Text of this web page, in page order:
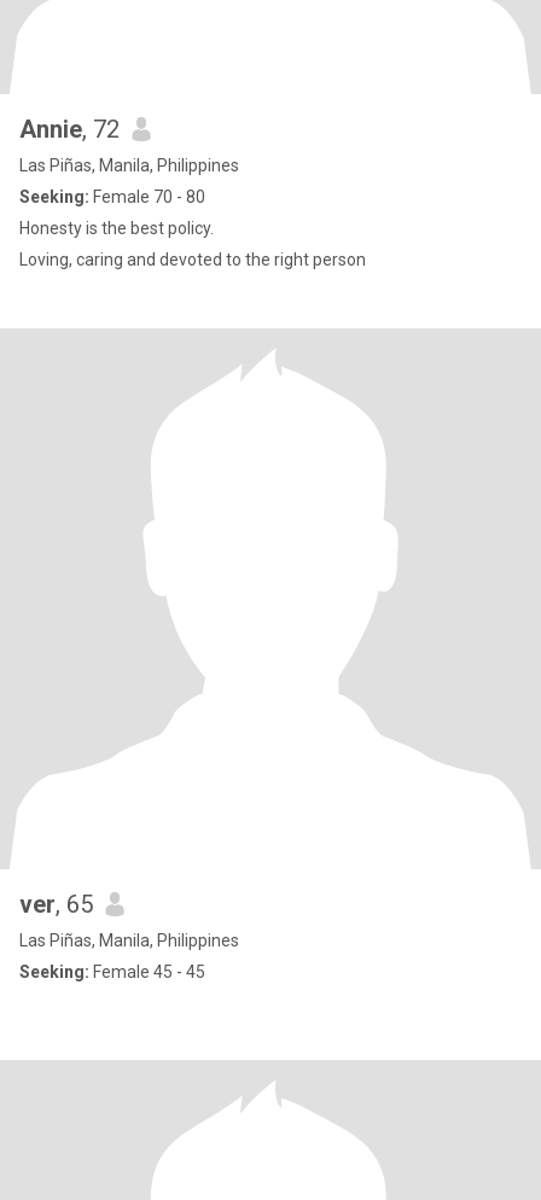
Annie, 72
Las Piñas, Manila, Philippines
Seeking: Female 70 - 80
Honesty is the best policy.
Loving, caring and devoted to the right person
ver, 65
Las Piñas, Manila, Philippines
Seeking: Female 45 - 45